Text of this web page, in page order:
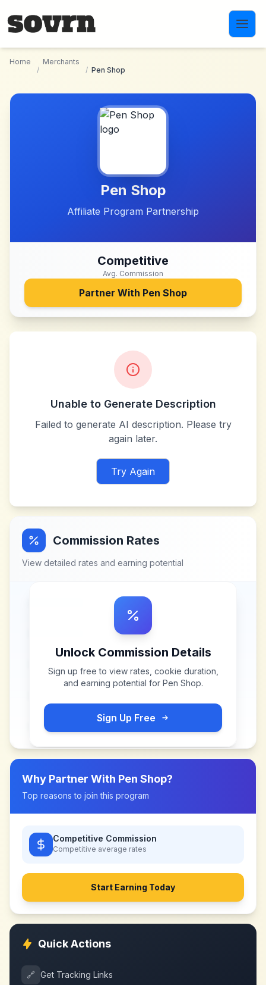
Home
/
Merchants
/ Pen Shop
Pen Shop
Affiliate Program Partnership
Competitive
Avg. Commission
Partner With Pen Shop
Unable to Generate Description
Failed to generate AI description. Please try
again later.
Try Again
Commission Rates
View detailed rates and earning potential
Unlock Commission Details
Sign up free to view rates, cookie duration,
and earning potential for Pen Shop.
Sign Up Free
Why Partner With Pen Shop?
Top reasons to join this program
Competitive Commission
Competitive average rates
Start Earning Today
Quick Actions
🔗 Get Tracking Links